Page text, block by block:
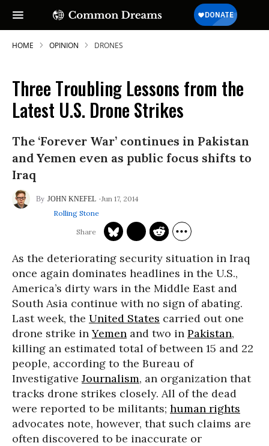
HOME OPINION DRONES
Three Troubling Lessons from the
Latest U.S. Drone Strikes
The ‘Forever War’ continues in Pakistan
and Yemen even as public focus shifts to
Iraq
JOHN KNEFEL
Jun 17, 2014
Rolling Stone
As the deteriorating security situation in Iraq
once again dominates headlines in the U.S.,
America’s dirty wars in the Middle East and
South Asia continue with no sign of abating.
Last week, the United States carried out one
drone strike inYemen and two in Pakistan,
killing an estimated total of between 15 and 22
people, according to the Bureau of
Investigative Journalism, an organization that
tracks drone strikes closely. All of the dead
were reported to be militants; human rights
advocates note, however, that such claims are
often discovered to be inaccurate or